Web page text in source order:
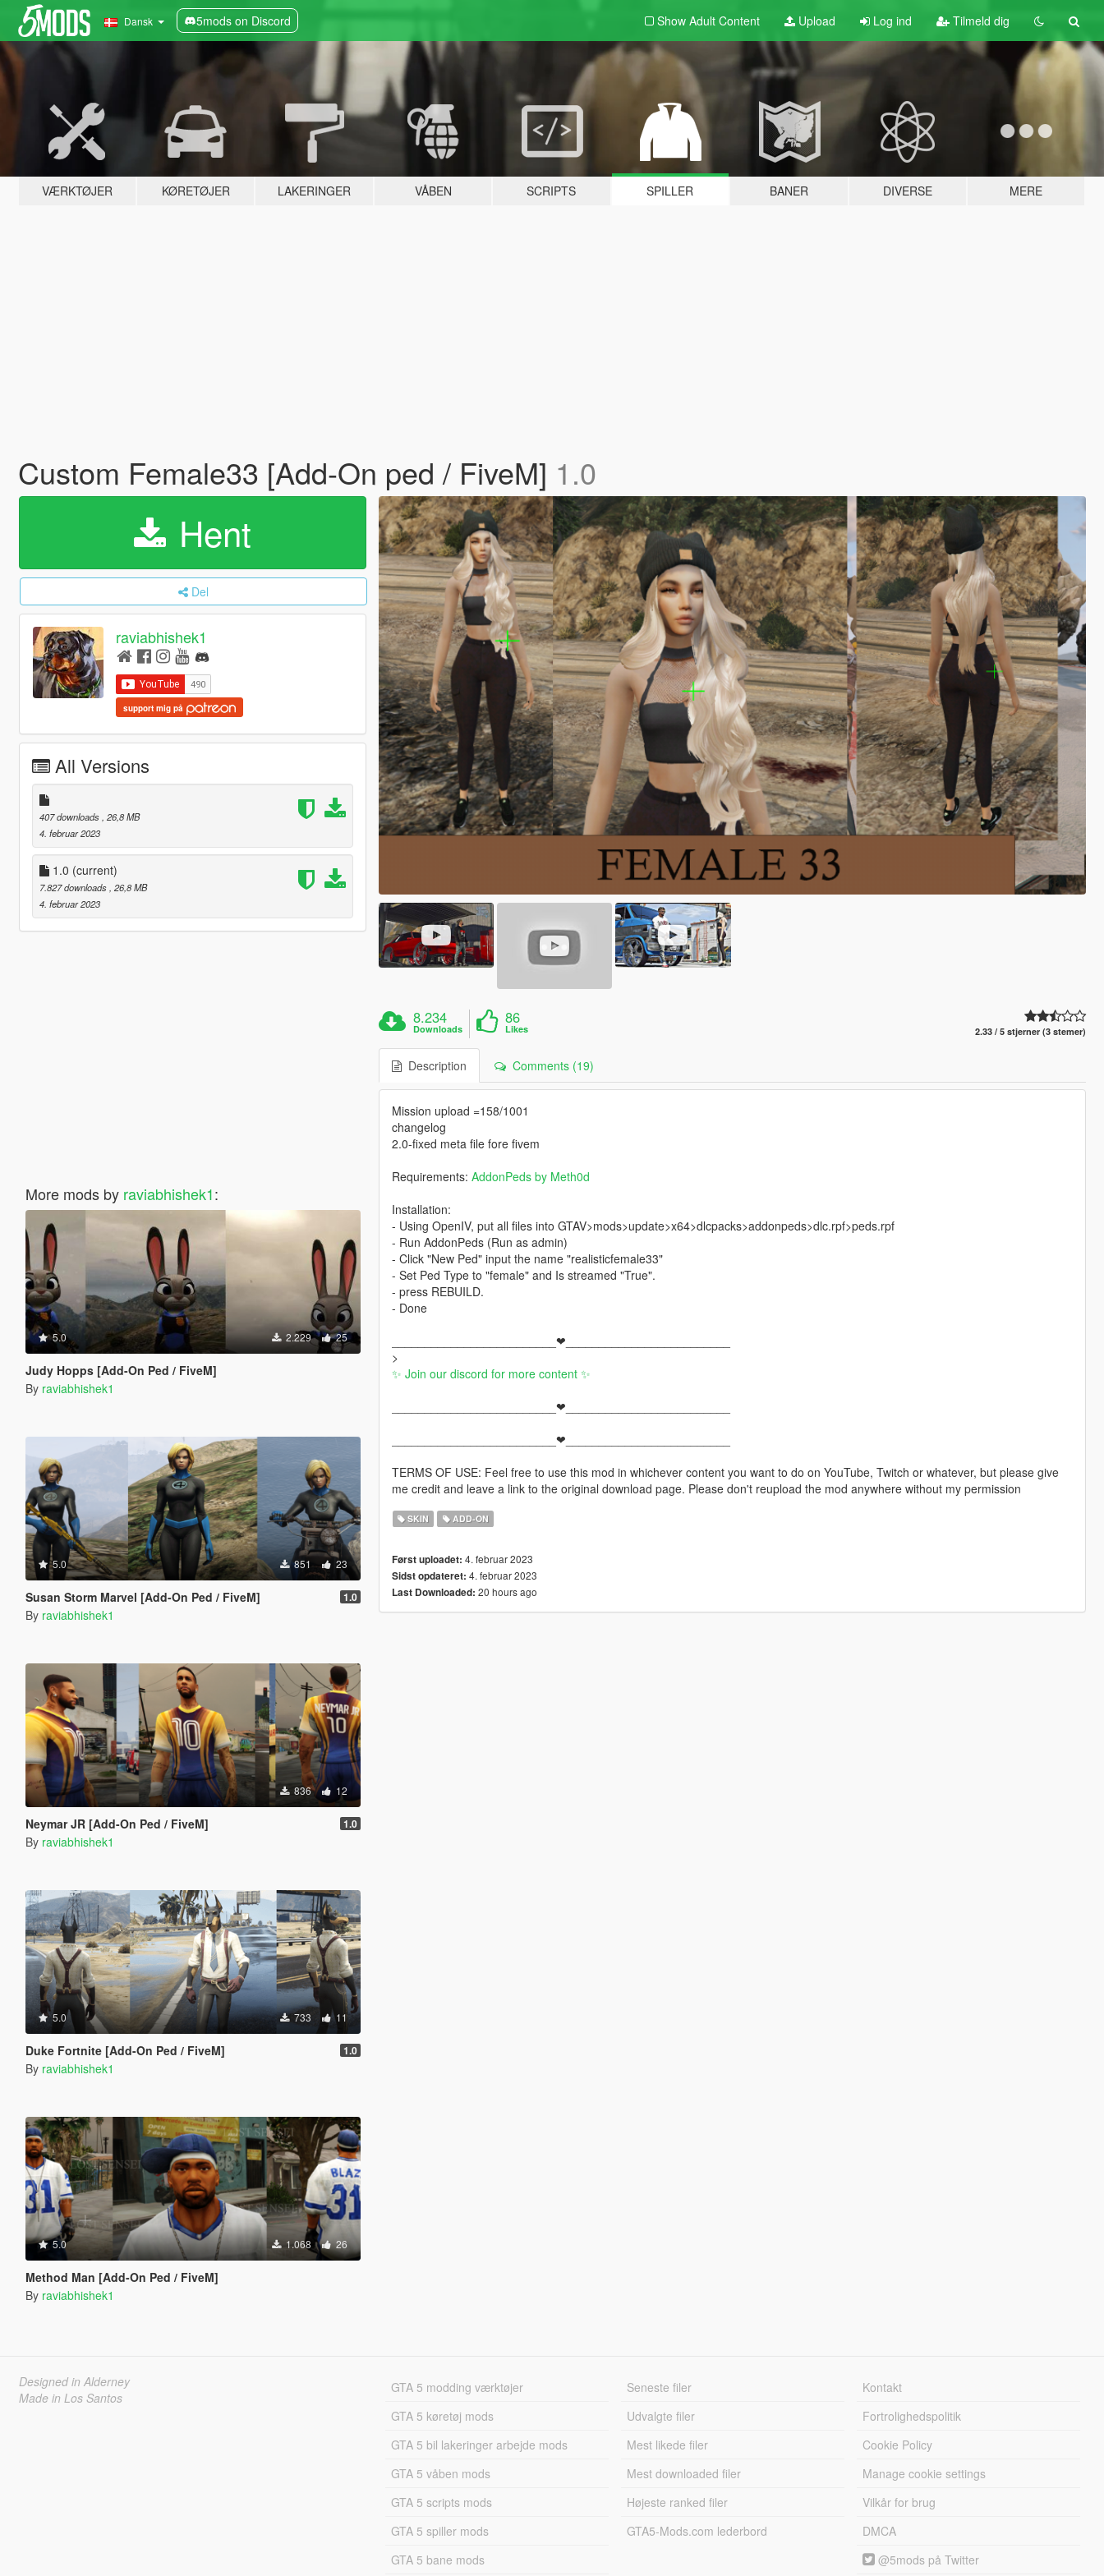
Dansk 5mods on Discord Show Adult Content Upload Log ind Tilmeld dig
VÆRKTØJER KØRETØJER LAKERINGER VÅBEN SCRIPTS SPILLER BANER DIVERSE MERE
Custom Female33 [Add-On ped / FiveM] 1.0
Hent
Del
raviabhishek1
support mig på
All Versions
407 downloads , 26,8 MB
4. februar 2023
1.0 (current)
7.827 downloads , 26,8 MB
4. februar 2023
More mods by raviabhishek1:
5.0 2.229 25
Judy Hopps [Add-On Ped / FiveM]
By raviabhishek1
5.0 851 23
Susan Storm Marvel [Add-On Ped / FiveM] 1.0
By raviabhishek1
836 12
Neymar JR [Add-On Ped / FiveM] 1.0
By raviabhishek1
5.0 733 11
Duke Fortnite [Add-On Ped / FiveM] 1.0
By raviabhishek1
5.0 1.068 26
Method Man [Add-On Ped / FiveM]
By raviabhishek1
8.234
Downloads
86
Likes 2.33 / 5 stjerner (3 stemer)
Description Comments (19)
Mission upload =158/1001
changelog
2.0-fixed meta file fore fivem
Requirements: AddonPeds by Meth0d
Installation:
- Using OpenIV, put all files into GTAV>mods>update>x64>dlcpacks>addonpeds>dlc.rpf>peds.rpf
- Run AddonPeds (Run as admin)
- Click "New Ped" input the name "realisticfemale33"
- Set Ped Type to "female" and Is streamed "True".
- press REBUILD.
- Done
_________________________❤_________________________
>
✨ Join our discord for more content ✨
_________________________❤_________________________
_________________________❤_________________________
TERMS OF USE: Feel free to use this mod in whichever content you want to do on YouTube, Twitch or whatever, but please give
me credit and leave a link to the original download page. Please don't reupload the mod anywhere without my permission
SKIN ADD-ON
Først uploadet: 4. februar 2023
Sidst opdateret: 4. februar 2023
Last Downloaded: 20 hours ago
Designed in Alderney
Made in Los Santos
GTA 5 modding værktøjer
GTA 5 køretøj mods
GTA 5 bil lakeringer arbejde mods
GTA 5 våben mods
GTA 5 scripts mods
GTA 5 spiller mods
GTA 5 bane mods
Seneste filer
Udvalgte filer
Mest likede filer
Mest downloaded filer
Højeste ranked filer
GTA5-Mods.com lederbord
Kontakt
Fortrolighedspolitik
Cookie Policy
Manage cookie settings
Vilkår for brug
DMCA
@5mods på Twitter